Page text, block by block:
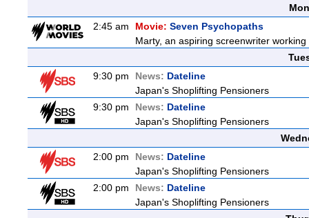
2:45 am
Movie: Seven Psychopaths
Marty, an aspiring screenwriter
9:30 pm
News: Dateline
Japan's Shoplifting Pensioners
9:30 pm
News: Dateline
Japan's Shoplifting Pensioners
2:00 pm
News: Dateline
Japan's Shoplifting Pensioners
2:00 pm
News: Dateline
Japan's Shoplifting Pensioners